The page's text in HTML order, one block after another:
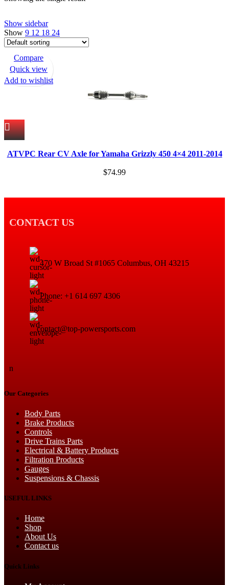
Show sidebar
Show 9 12 18 24
Compare
Quick view
Add to wishlist
ATVPC Rear CV Axle for Yamaha Grizzly 450 4×4 2011-2014
$74.99
CONTACT US
470 W Broad St #1065 Columbus, OH 43215
Phone: +1 614 697 4306
contact@top-powersports.com
n
Our Categories
Body Parts
Brake Products
Controls
Drive Trains Parts
Electrical & Battery Products
Filtration Products
Gauges
Suspensions & Chassis
USEFUL LINKS
Home
Shop
About Us
Contact us
Quick Links